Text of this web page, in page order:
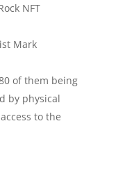
NFT
Mark
of them being
by physical
to the